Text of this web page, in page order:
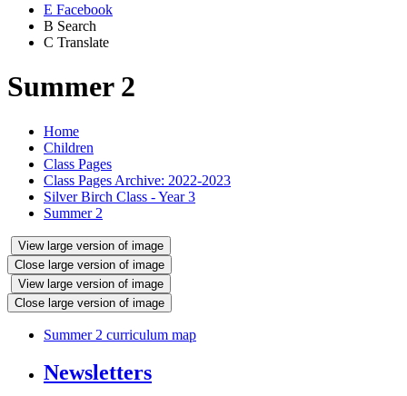
E Facebook
B Search
C Translate
Summer 2
Home
Children
Class Pages
Class Pages Archive: 2022-2023
Silver Birch Class - Year 3
Summer 2
View large version of image
Close large version of image
View large version of image
Close large version of image
Summer 2 curriculum map
Newsletters